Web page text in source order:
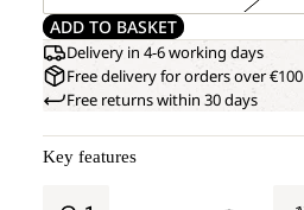
ADD TO BASKET
Delivery in 4-6 working days
Free delivery for orders over €100
Free returns within 30 days
Key features